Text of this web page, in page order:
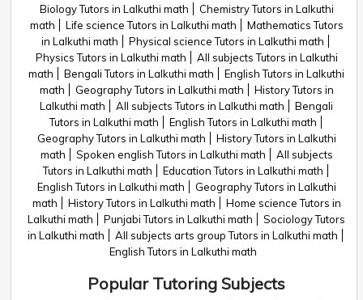
Biology Tutors in Lalkuthi math
Chemistry Tutors in Lalkuthi
math
Life science Tutors in Lalkuthi math
Mathematics Tutors
in Lalkuthi math
Physical science Tutors in Lalkuthi math
Physics Tutors in Lalkuthi math
All subjects Tutors in Lalkuthi
math
Bengali Tutors in Lalkuthi math
English Tutors in Lalkuthi
math
Geography Tutors in Lalkuthi math
History Tutors in
Lalkuthi math
All subjects Tutors in Lalkuthi math
Bengali
Tutors in Lalkuthi math
English Tutors in Lalkuthi math
Geography Tutors in Lalkuthi math
History Tutors in Lalkuthi
math
Spoken english Tutors in Lalkuthi math
All subjects
Tutors in Lalkuthi math
Education Tutors in Lalkuthi math
English Tutors in Lalkuthi math
Geography Tutors in Lalkuthi
math
History Tutors in Lalkuthi math
Home science Tutors in
Lalkuthi math
Punjabi Tutors in Lalkuthi math
Sociology Tutors
in Lalkuthi math
All subjects arts group Tutors in Lalkuthi math
English Tutors in Lalkuthi math
Popular Tutoring Subjects